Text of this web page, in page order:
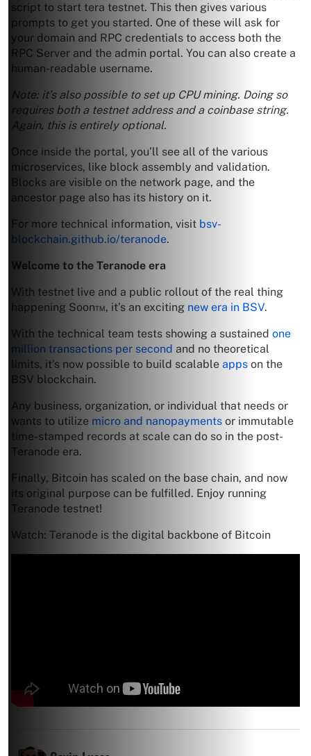
script to start tera testnet. This then gives various
prompts to get you started. One of these will ask for
your domain and RPC credentials to access both the
RPC Server and the admin portal. You can also create a
human-readable username.
Note: it’s also possible to set up CPU mining. Doing so
requires both a testnet address and a coinbase string.
Again, this is entirely optional.
Once inside the portal, you’ll see all of the various
microservices, like block assembly and validation.
Blocks are visible on the network page, and the
ancestor page also has its history on it.
For more technical information, visit bsv-
blockchain.github.io/teranode.
Welcome to the Teranode era
With testnet live and a public rollout of the real thing
happening Soon™, it’s an exciting new era in BSV.
With the technical team tests showing a sustained one
million transactions per second and no theoretical
limits, it’s now possible to build scalable apps on the
BSV blockchain.
Any business, organization, or individual that needs or
wants to utilize micro and nanopayments or immutable
time-stamped records at scale can do so in the post-
Teranode era.
Finally, Bitcoin has scaled on the base chain, and now
its original purpose can be fulfilled. Enjoy running
Teranode testnet!
Watch: Teranode is the digital backbone of Bitcoin